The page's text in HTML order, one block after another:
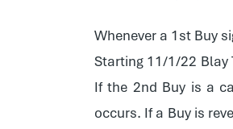
Whenever a 1st Buy
Starting 11/1/22 Blay
If the 2nd Buy is a
occurs. If a Buy is